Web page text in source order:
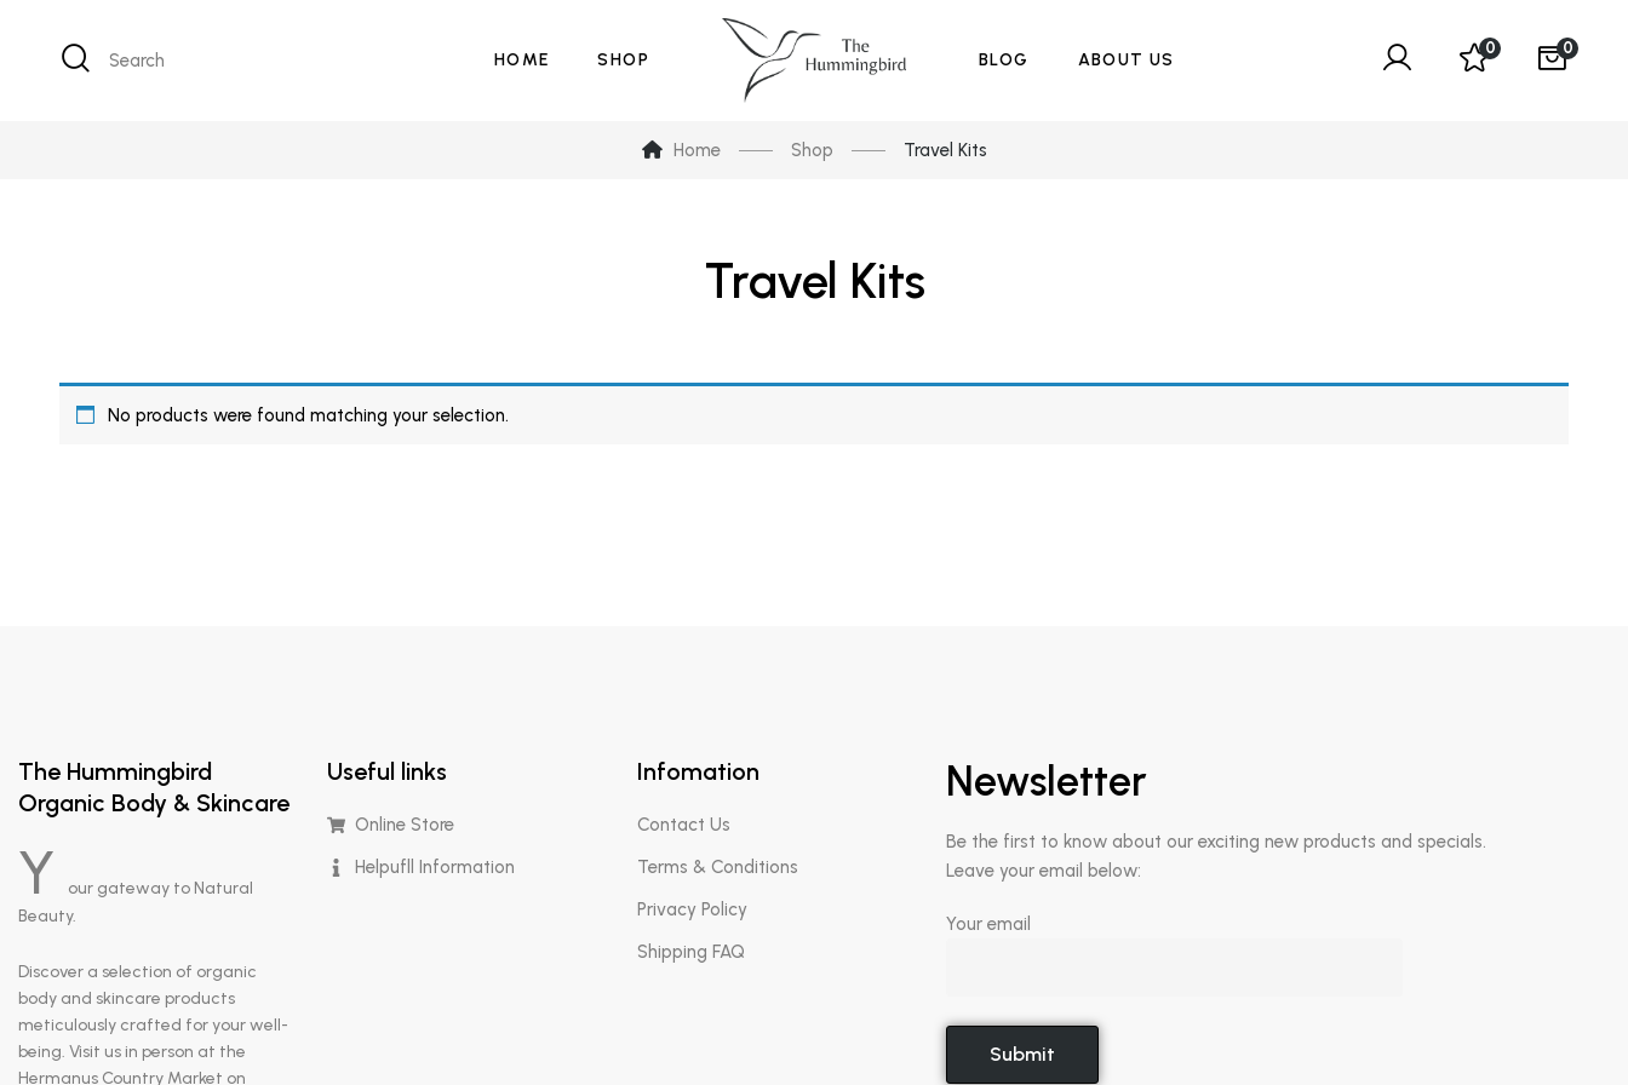
Search HOME SHOP BLOG ABOUT US
0 0
Home Shop Travel Kits
Travel Kits
No products were found matching your selection.
The Hummingbird
Organic Body & Skincare
Y
our gateway to Natural
Beauty.
Discover a selection of organic
body and skincare products
meticulously crafted for your well-
being. Visit us in person at the
Hermanus Country Market on
Useful links
Online Store
Helpufll Information
Infomation
Contact Us
Terms & Conditions
Privacy Policy
Shipping FAQ
Newsletter
Be the first to know about our exciting new products and specials.
Leave your email below:
Your email